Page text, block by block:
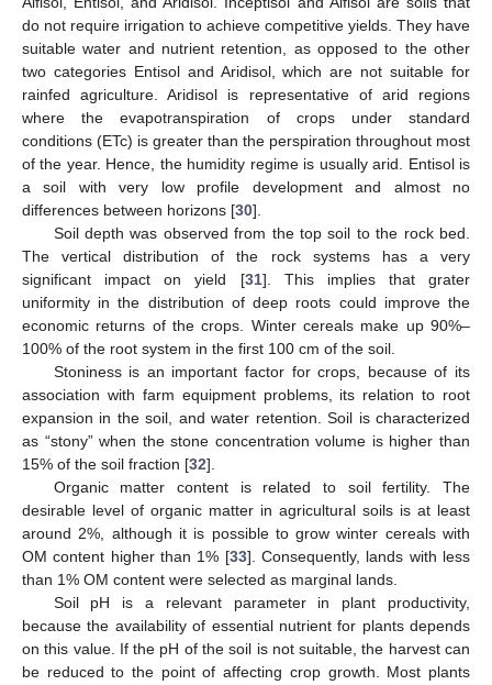
do not require irrigation to achieve competitive yields. They have
suitable water and nutrient retention, as opposed to the other
two categories Entisol and Aridisol, which are not suitable for
rainfed agriculture. Aridisol is representative of arid regions
where the evapotranspiration of crops under standard
conditions (ETc) is greater than the perspiration throughout most
of the year. Hence, the humidity regime is usually arid. Entisol is
a soil with very low profile development and almost no
differences between horizons [30].
Soil depth was observed from the top soil to the rock bed.
The vertical distribution of the rock systems has a very
significant impact on yield [31]. This implies that grater
uniformity in the distribution of deep roots could improve the
economic returns of the crops. Winter cereals make up 90%–
100% of the root system in the first 100 cm of the soil.
Stoniness is an important factor for crops, because of its
association with farm equipment problems, its relation to root
expansion in the soil, and water retention. Soil is characterized
as “stony” when the stone concentration volume is higher than
15% of the soil fraction [32].
Organic matter content is related to soil fertility. The
desirable level of organic matter in agricultural soils is at least
around 2%, although it is possible to grow winter cereals with
OM content higher than 1% [33]. Consequently, lands with less
than 1% OM content were selected as marginal lands.
Soil pH is a relevant parameter in plant productivity,
because the availability of essential nutrient for plants depends
on this value. If the pH of the soil is not suitable, the harvest can
be reduced to the point of affecting crop growth. Most plants